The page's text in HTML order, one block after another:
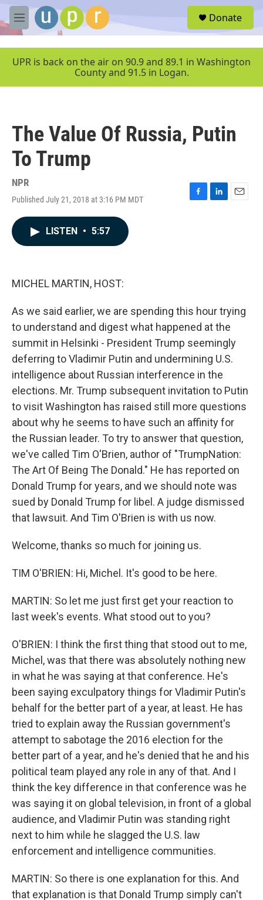
Skip to main content
M
e
u
Donate
UPR is back on the air on 90.9 and 89.1 in Washington
County and 91.5 in Logan.
The Value Of Russia, Putin
To Trump
NPR
Published July 21, 2018 at 3:16 PM MDT
F
L
E
LISTEN • 5:57
MICHEL MARTIN, HOST:
As we said earlier, we are spending this hour trying
to understand and digest what happened at the
summit in Helsinki - President Trump seemingly
deferring to Vladimir Putin and undermining U.S.
intelligence about Russian interference in the
elections. Mr. Trump subsequent invitation to Putin
to visit Washington has raised still more questions
about why he seems to have such an affinity for
the Russian leader. To try to answer that question,
we've called Tim O'Brien, author of "TrumpNation:
The Art Of Being The Donald." He has reported on
Donald Trump for years, and we should note was
sued by Donald Trump for libel. A judge dismissed
that lawsuit. And Tim O'Brien is with us now.
Welcome, thanks so much for joining us.
TIM O'BRIEN: Hi, Michel. It's good to be here.
MARTIN: So let me just first get your reaction to
last week's events. What stood out to you?
O'BRIEN: I think the first thing that stood out to me,
Michel, was that there was absolutely nothing new
in what he was saying at that conference. He's
been saying exculpatory things for Vladimir Putin's
behalf for the better part of a year, at least. He has
tried to explain away the Russian government's
attempt to sabotage the 2016 election for the
better part of a year, and he's denied that he and his
political team played any role in any of that. And I
think the key difference in that conference was he
was saying it on global television, in front of a global
audience, and Vladimir Putin was standing right
next to him while he slagged the U.S. law
enforcement and intelligence communities.
MARTIN: So there is one explanation for this. And
that explanation is that Donald Trump simply can't